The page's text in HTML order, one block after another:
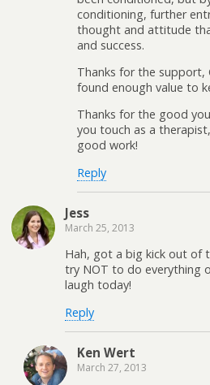
conditioning, further
thought and attitude
and success.
Thanks for the support,
found enough value to
Thanks for the good
you touch as a
good work!
Reply
Jess
March 25, 2013
Hah, got a big kick out of
try NOT to do everything
laugh today!
Reply
Ken Wert
March 27, 2013